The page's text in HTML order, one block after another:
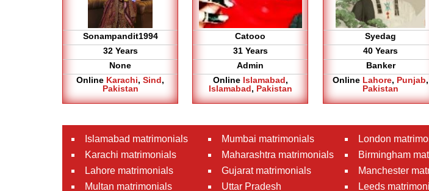
Sonampandit1994
32 Years
None
Online Karachi, Sind,
Pakistan
Catooo
31 Years
Admin
Online Islamabad,
Islamabad, Pakistan
Syedag
40 Years
Banker
Online Lahore, Punjab,
Pakistan
Islamabad matrimonials
Karachi matrimonials
Lahore matrimonials
Multan matrimonials
Mumbai matrimonials
Maharashtra matrimonials
Gujarat matrimonials
Uttar Pradesh
London
Birmingham
Manchester
Leeds